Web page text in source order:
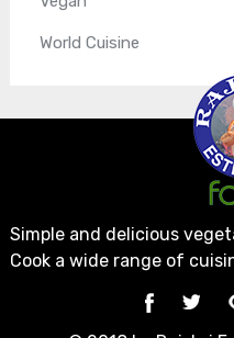
World Cuisine
Simple and delicious
Cook a wide range of